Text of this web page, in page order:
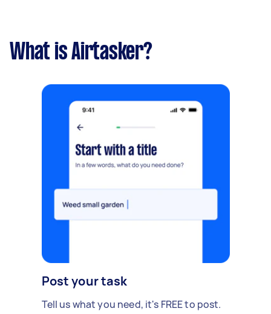
What is Airtasker?
Post your task
Tell us what you need, it's FREE to post.